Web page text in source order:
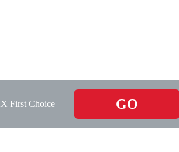
First Choice GO